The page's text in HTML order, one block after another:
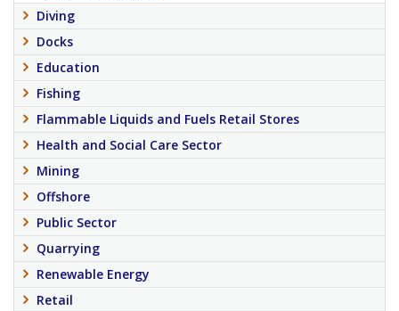
Diving
Docks
Education
Fishing
Flammable Liquids and Fuels Retail Stores
Health and Social Care Sector
Mining
Offshore
Public Sector
Quarrying
Renewable Energy
Retail